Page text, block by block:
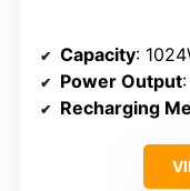
Capacity:
Power Output
Recharging